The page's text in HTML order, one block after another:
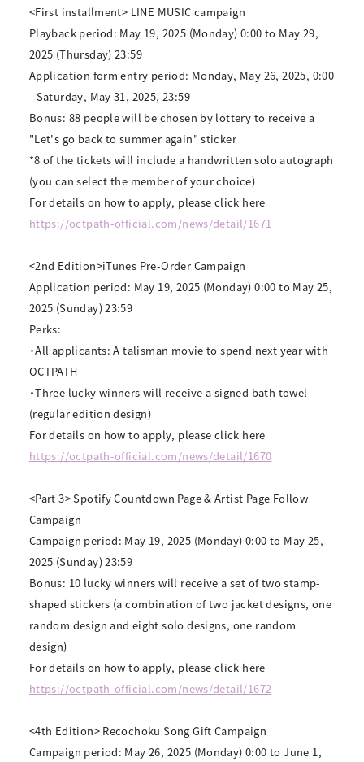
<First installment> LINE MUSIC campaign
Playback period: May 19, 2025 (Monday) 0:00 to May 29,
2025 (Thursday) 23:59
Application form entry period: Monday, May 26, 2025, 0:00
- Saturday, May 31, 2025, 23:59
Bonus: 88 people will be chosen by lottery to receive a
"Let's go back to summer again" sticker
*8 of the tickets will include a handwritten solo autograph
(you can select the member of your choice)
For details on how to apply, please click here
https://octpath-official.com/news/detail/1671
<2nd Edition>iTunes Pre-Order Campaign
Application period: May 19, 2025 (Monday) 0:00 to May 25,
2025 (Sunday) 23:59
Perks:
・All applicants: A talisman movie to spend next year with
OCTPATH
・Three lucky winners will receive a signed bath towel
(regular edition design)
For details on how to apply, please click here
https://octpath-official.com/news/detail/1670
<Part 3> Spotify Countdown Page & Artist Page Follow
Campaign
Campaign period: May 19, 2025 (Monday) 0:00 to May 25,
2025 (Sunday) 23:59
Bonus: 10 lucky winners will receive a set of two stamp-
shaped stickers (a combination of two jacket designs, one
random design and eight solo designs, one random
design)
For details on how to apply, please click here
https://octpath-official.com/news/detail/1672
<4th Edition> Recochoku Song Gift Campaign
Campaign period: May 26, 2025 (Monday) 0:00 to June 1,